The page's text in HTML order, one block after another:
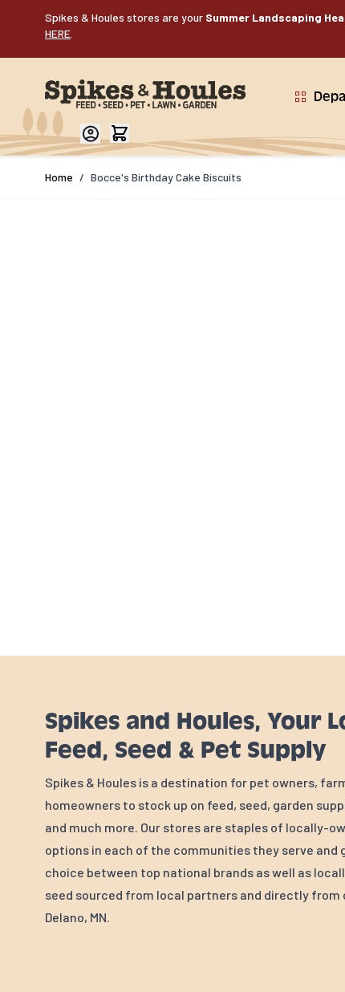
Spikes & Houles stores are your Summer Landscaping
HERE
Home / Bocce's Birthday Cake Biscuits
Spikes and Houles, Your
Feed, Seed & Pet Supply
Spikes & Houles is a destination for pet owners,
homeowners to stock up on feed, seed, garden
and much more. Our stores are staples of locally-
options in each of the communities they serve and
choice between top national brands as well as
seed sourced from local partners and directly from
Delano, MN.